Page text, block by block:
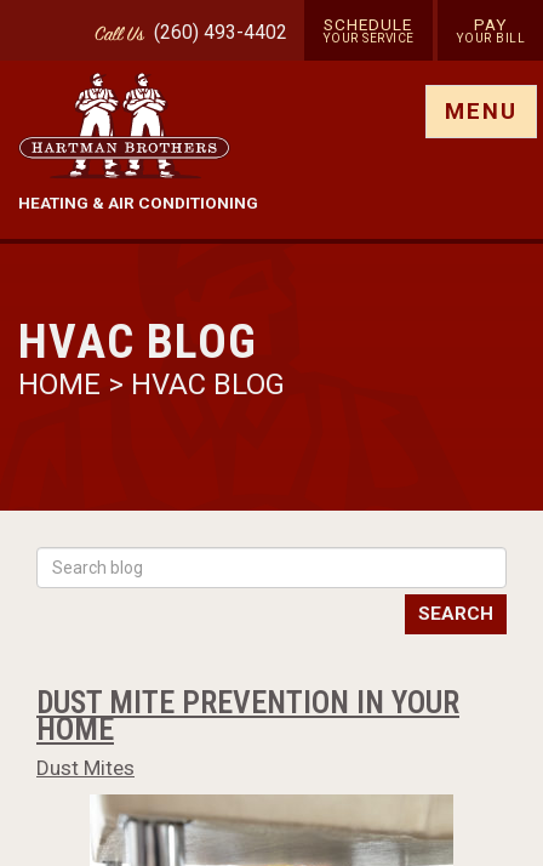
CallUs (260) 493-4402 SCHEDULE
YOUR SERVICE
PAY
YOUR BILL
HEATING & AIR CONDITIONING
MENU
HVAC BLOG
HOME > HVAC BLOG
SEARCH
DUST MITE PREVENTION IN YOUR
HOME
Dust Mites